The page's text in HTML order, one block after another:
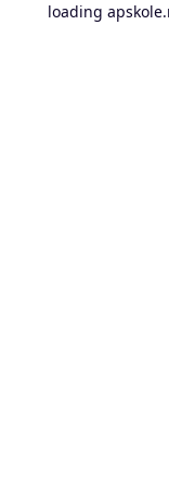
loading